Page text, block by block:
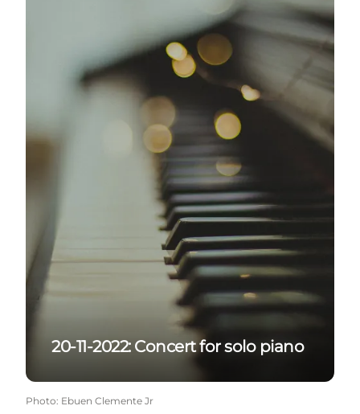
20-11-2022: Concert for solo piano
Photo: Ebuen Clemente Jr